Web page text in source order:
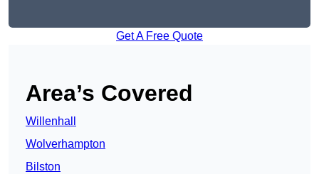
Get A Free Quote
Area’s Covered
Willenhall
Wolverhampton
Bilston